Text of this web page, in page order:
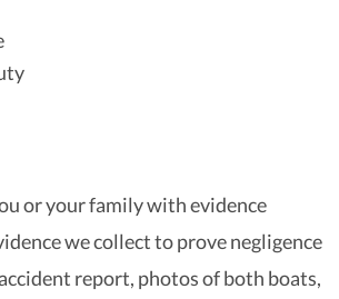
or your family with evidence
we collect to prove negligence
report, photos of both boats,